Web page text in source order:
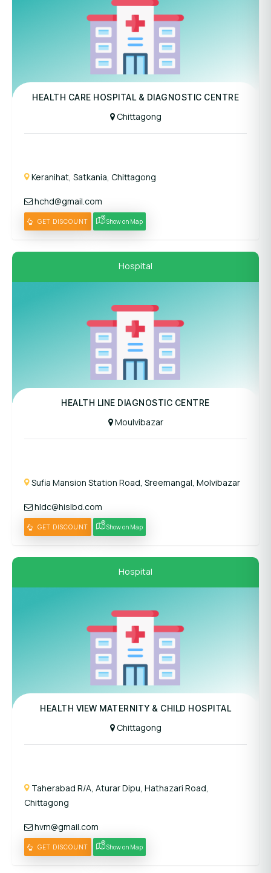
Panel Hospital
HEALTH CARE HOSPITAL & DIAGNOSTIC CENTRE
Chittagong
Keranihat, Satkania, Chittagong
hchd@gmail.com
GET DISCOUNT Show on Map
Hospital
Panel Hospital
HEALTH LINE DIAGNOSTIC CENTRE
Moulvibazar
Sufia Mansion Station Road, Sreemangal, Molvibazar
hldc@hislbd.com
GET DISCOUNT Show on Map
Hospital
Panel Hospital
HEALTH VIEW MATERNITY & CHILD HOSPITAL
Chittagong
Taherabad R/A, Aturar Dipu, Hathazari Road,
Chittagong
hvm@gmail.com
GET DISCOUNT Show on Map